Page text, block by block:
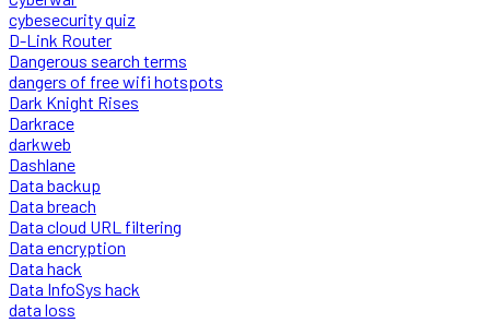
cybesecurity quiz
D-Link Router
Dangerous search terms
dangers of free wifi hotspots
Dark Knight Rises
Darkrace
darkweb
Dashlane
Data backup
Data breach
Data cloud URL filtering
Data encryption
Data hack
Data InfoSys hack
data loss